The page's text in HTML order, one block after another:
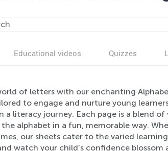
Educational videos Quizzes
of letters with our enchanting
to engage and nurture young
a literacy journey. Each page is a blend
alphabet in a fun, memorable way.
our sheets cater to the varied
watch your child's confidence